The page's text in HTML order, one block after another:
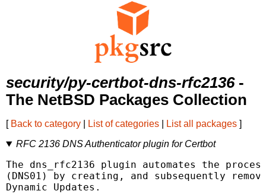
security/py-certbot-dns-rfc2136-
The NetBSD Packages Collection
[ Back to category List of categories List all packages ]
RFC 2136 DNS Authenticator plugin for Certbot
The dns_rfc2136 plugin automates the
(DNS01) by creating, and subsequently
Dynamic Updates.